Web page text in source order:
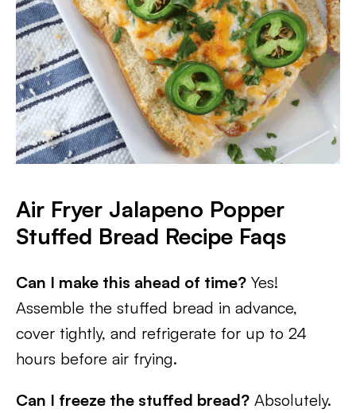
Air Fryer Jalapeno Popper
Stuffed Bread Recipe Faqs
Can I make this ahead of time? Yes!
Assemble the stuffed bread in advance,
cover tightly, and refrigerate for up to 24
hours before air frying.
Can I freeze the stuffed bread? Absolutely.